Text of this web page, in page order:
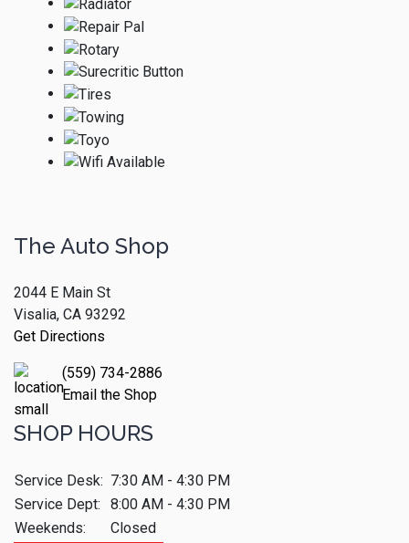
The Auto Shop
2044 E Main St
Visalia, CA 93292
Get Directions
(559) 734-2886
Email the Shop
SHOP HOURS
Service Desk: 7:30 AM - 4:30 PM
Service Dept:
8:00 AM - 4:30 PM
Weekends:
Closed